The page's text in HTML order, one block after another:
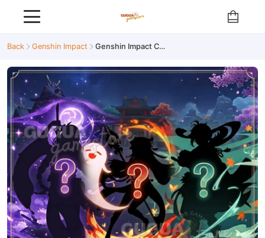
Back Genshin Impact Genshin Impact C6 Limited Account